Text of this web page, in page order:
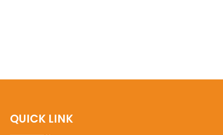
QUICK LINK